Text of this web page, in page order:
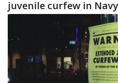
juvenile curfew in